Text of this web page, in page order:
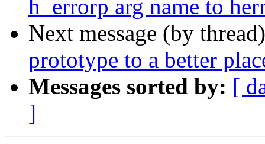
h_errorp arg name to
Next message (by
prototype to a better
Messages sorted by: [
]